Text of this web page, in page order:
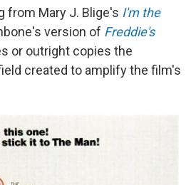
from Mary J. Blige's I'm the
version of Freddie's
or outright copies the
created to amplify the film's